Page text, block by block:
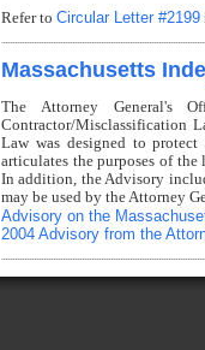
Refer to Circular Letter #2199
Massachusetts
The Attorney General's
Contractor/Misclassification
Law was designed to
articulates the purposes of
In addition, the Advisory
may be used by the Attorney
Advisory on the
2004 Advisory from the